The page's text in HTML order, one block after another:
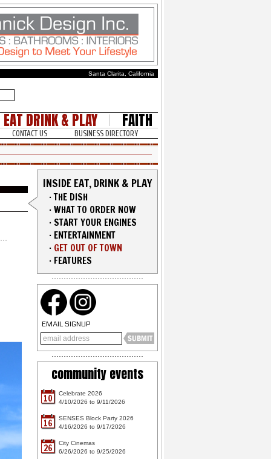
Santa Clarita, California
EAT DRINK & PLAY FAITH
CONTACT US BUSINESS DIRECTORY
INSIDE EAT, DRINK & PLAY
·THE DISH
·WHAT TO ORDER NOW
·START YOUR ENGINES
· ENTERTAINMENT
· GET OUT OF TOWN
· FEATURES
EMAIL SIGNUP
community events
10
Celebrate 2026
4/10/2026 to 9/11/2026
16
SENSES Block Party 2026
4/16/2026 to 9/17/2026
26
City Cinemas
6/26/2026 to 9/25/2026